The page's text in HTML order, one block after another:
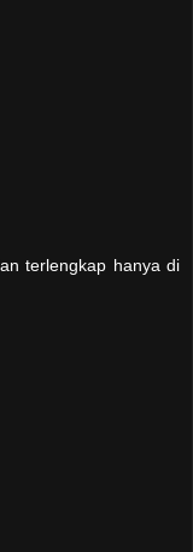
terlengkap hanya di